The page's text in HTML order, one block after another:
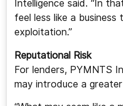
Intelligence said. “In
feel less like a
exploitation.”
Reputational Risk
For lenders, PYMNTS
may introduce a